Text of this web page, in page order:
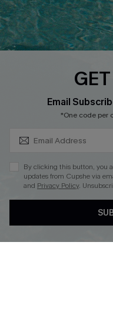
QUICK LINKS
Cupshe E-Gift Card
DOWNLOAD CUPSHE APP
Email
*One code per
By clicking this button, you
updates from Cupshe via
and Privacy Policy.